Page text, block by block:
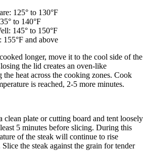
125° to 130°F
to 140°F
145° to 150°F
155°F and above
longer, move it to the cool side of the
the lid creates an oven-like
heat across the cooking zones. Cook
is reached, 2-5 more minutes.
clean plate or cutting board and tent loosely
5 minutes before slicing. During this
of the steak will continue to rise
Slice the steak against the grain for tender